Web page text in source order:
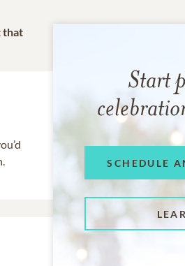
that
Start
SCHEDULE